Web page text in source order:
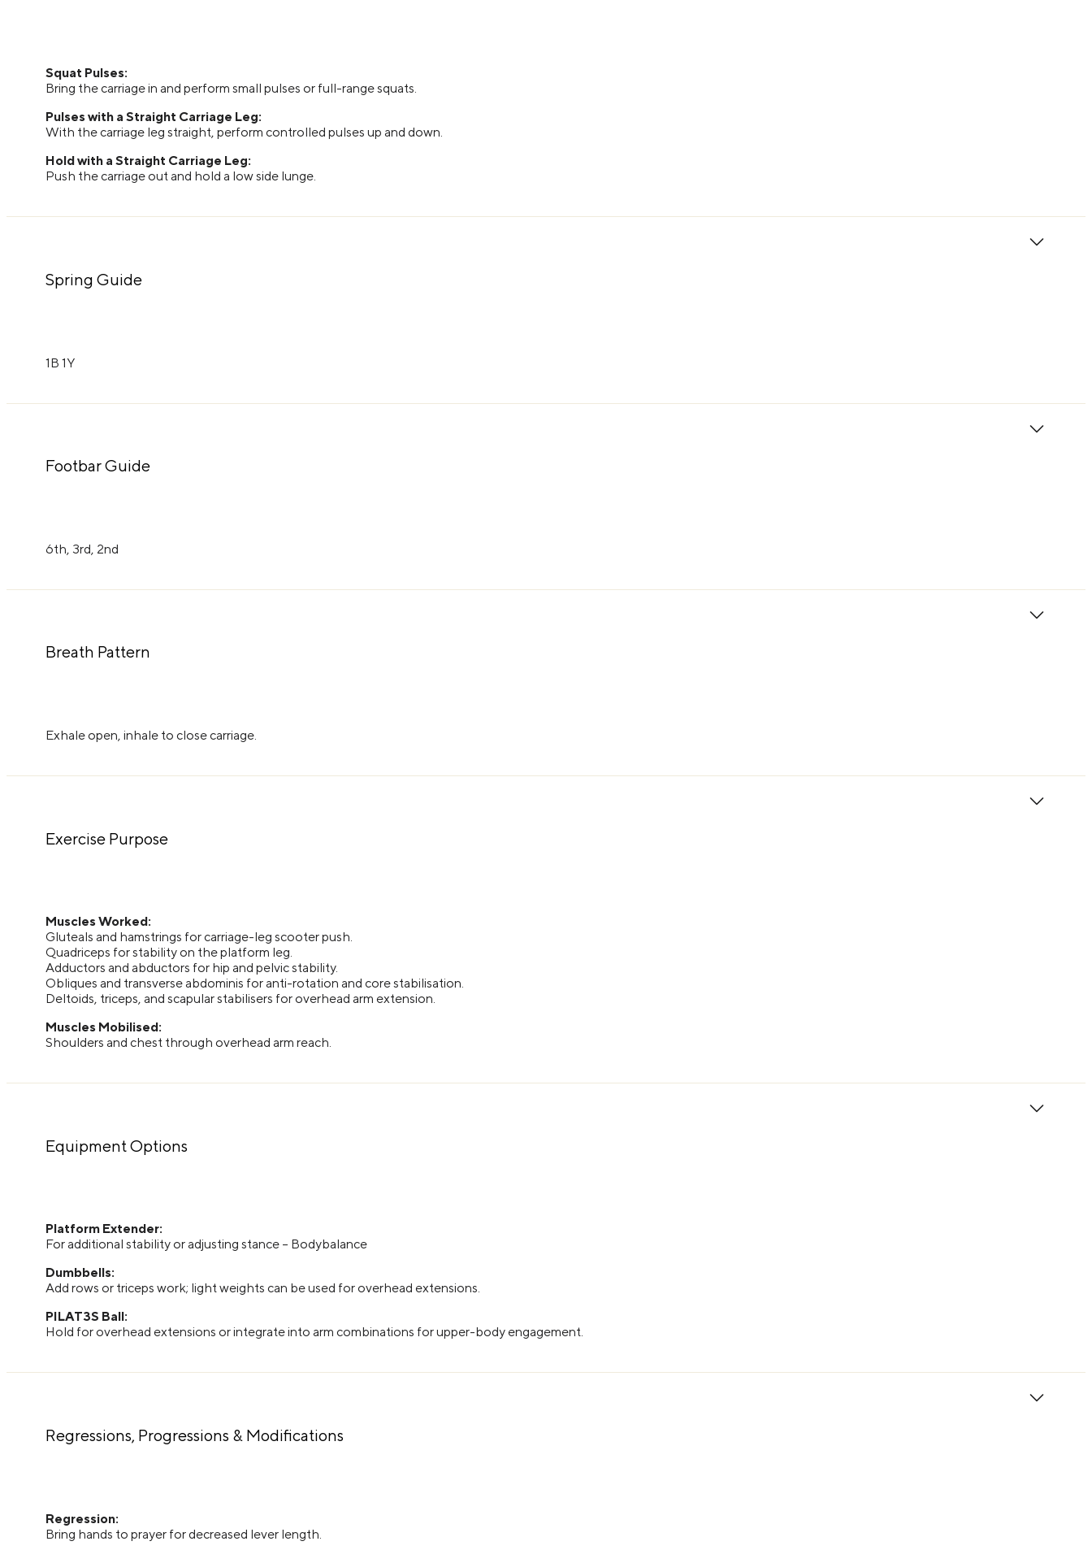
Squat Pulses:
Bring the carriage in and perform small pulses or full-range squats.
Pulses with a Straight Carriage Leg:
With the carriage leg straight, perform controlled pulses up and down.
Hold with a Straight Carriage Leg:
Push the carriage out and hold a low side lunge.
Spring Guide
1B 1Y
Footbar Guide
6th, 3rd, 2nd
Breath Pattern
Exhale open, inhale to close carriage.
Exercise Purpose
Muscles Worked:
Gluteals and hamstrings for carriage-leg scooter push.
Quadriceps for stability on the platform leg.
Adductors and abductors for hip and pelvic stability.
Obliques and transverse abdominis for anti-rotation and core stabilisation.
Deltoids, triceps, and scapular stabilisers for overhead arm extension.
Muscles Mobilised:
Shoulders and chest through overhead arm reach.
Equipment Options
Platform Extender:
For additional stability or adjusting stance – Bodybalance
Dumbbells:
Add rows or triceps work; light weights can be used for overhead extensions.
PILAT3S Ball:
Hold for overhead extensions or integrate into arm combinations for upper-body engagement.
Regressions, Progressions & Modifications
Regression:
Bring hands to prayer for decreased lever length.